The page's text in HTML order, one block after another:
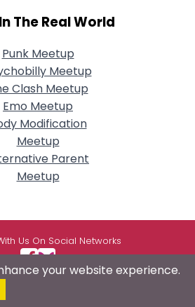
The Real World
Punk Meetup
Meetup
Clash Meetup
Emo Meetup
Modification
Meetup
Parent
Meetup
Us On Social Networks
your website experience.